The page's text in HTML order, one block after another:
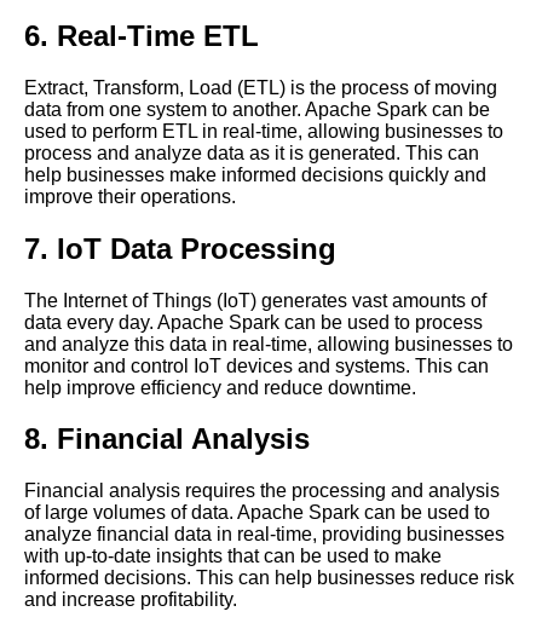
Apache Kafka A
HighPerformance Distributed
Streaming Platform
Databases for Real Time Data
Real Time Data Streaming
What It Is and Why It Matters
The Future of Real Time Data
Processing
The Importance of Real Time
Data Processing in Business
Apache Beam Stream
6. Real-Time ETL
Extract, Transform, Load (ETL) is the process of moving
data from one system to another. Apache Spark can be
used to perform ETL in real-time, allowing businesses to
process and analyze data as it is generated. This can
help businesses make informed decisions quickly and
improve their operations.
7. IoT Data Processing
The Internet of Things (IoT) generates vast amounts of
data every day. Apache Spark can be used to process
and analyze this data in real-time, allowing businesses to
monitor and control IoT devices and systems. This can
help improve efficiency and reduce downtime.
8. Financial Analysis
Financial analysis requires the processing and analysis
of large volumes of data. Apache Spark can be used to
analyze financial data in real-time, providing businesses
with up-to-date insights that can be used to make
informed decisions. This can help businesses reduce risk
and increase profitability.